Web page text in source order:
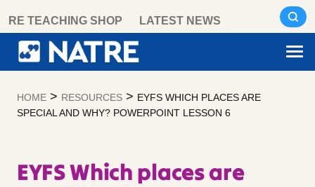
content
RE TEACHING SHOP LATEST NEWS
HOME > RESOURCES > EYFS WHICH PLACES ARE
SPECIAL AND WHY? POWERPOINT LESSON 6
EYFS Which places are